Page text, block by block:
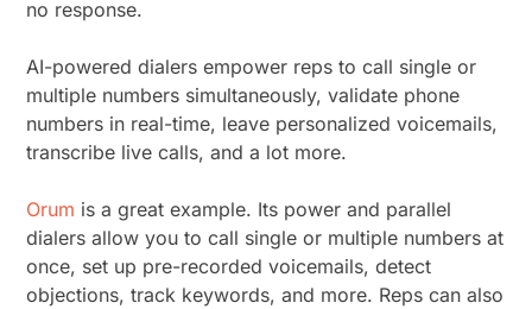
no response.
AI-powered dialers empower reps to call single or
multiple numbers simultaneously, validate phone
numbers in real-time, leave personalized voicemails,
transcribe live calls, and a lot more.
Orum is a great example. Its power and parallel
dialers allow you to call single or multiple numbers at
once, set up pre-recorded voicemails, detect
objections, track keywords, and more. Reps can also